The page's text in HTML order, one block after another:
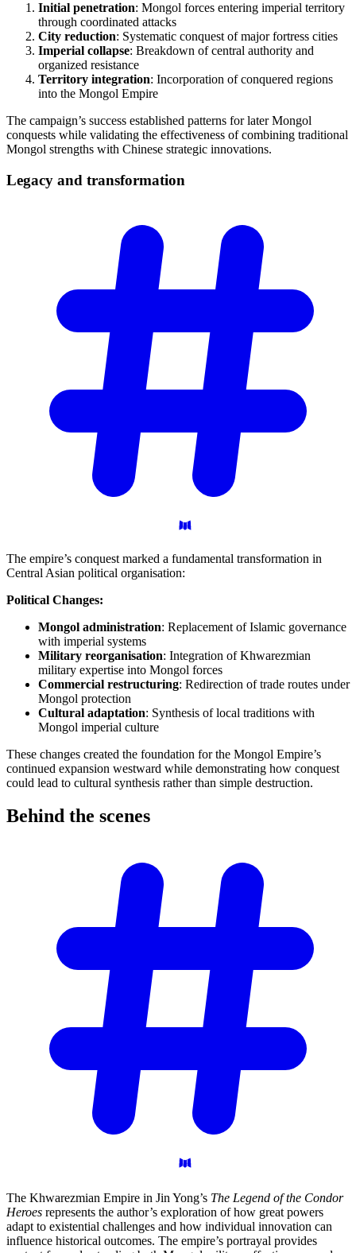
Initial penetration: Mongol forces entering imperial territory
through coordinated attacks
City reduction: Systematic conquest of major fortress cities
Imperial collapse: Breakdown of central authority and
organized resistance
Territory integration: Incorporation of conquered regions
into the Mongol Empire
The campaign’s success established patterns for later Mongol
conquests while validating the effectiveness of combining traditional
Mongol strengths with Chinese strategic innovations.
Legacy and transformation
The empire’s conquest marked a fundamental transformation in
Central Asian political organisation:
Political Changes:
Mongol administration: Replacement of Islamic governance
with imperial systems
Military reorganisation: Integration of Khwarezmian
military expertise into Mongol forces
Commercial restructuring: Redirection of trade routes under
Mongol protection
Cultural adaptation: Synthesis of local traditions with
Mongol imperial culture
These changes created the foundation for the Mongol Empire’s
continued expansion westward while demonstrating how conquest
could lead to cultural synthesis rather than simple destruction.
Behind the scenes
The Khwarezmian Empire in Jin Yong’s The Legend of the Condor
Heroes represents the author’s exploration of how great powers
adapt to existential challenges and how individual innovation can
influence historical outcomes. The empire’s portrayal provides